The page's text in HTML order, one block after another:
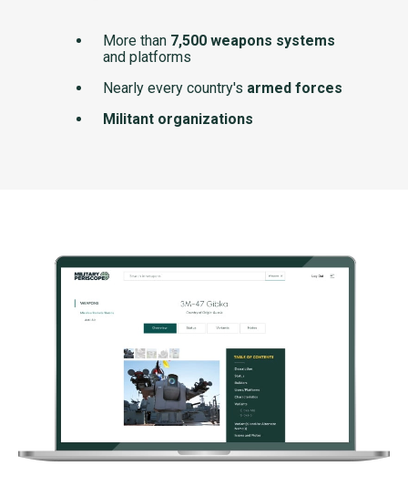
More than 7,500 weapons systems
and platforms
Nearly every country's armed forces
Militant organizations